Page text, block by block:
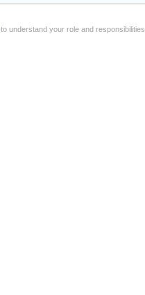
to understand your role and